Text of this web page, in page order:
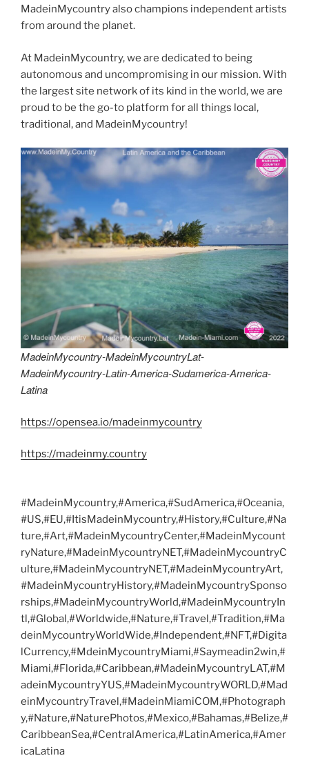
MadeinMycountry also champions independent artists
from around the planet.
At MadeinMycountry, we are dedicated to being
autonomous and uncompromising in our mission. With
the largest site network of its kind in the world, we are
proud to be the go-to platform for all things local,
traditional, and MadeinMycountry!
MadeinMycountry-MadeinMycountryLat-
MadeinMycountry-Latin-America-Sudamerica-America-
Latina
https://opensea.io/madeinmycountry
https://madeinmy.country
#MadeinMycountry,#America,#SudAmerica,#Oceania,
#US,#EU,#ItisMadeinMycountry,#History,#Culture,#Na
ture,#Art,#MadeinMycountryCenter,#MadeinMycount
ryNature,#MadeinMycountryNET,#MadeinMycountryC
ulture,#MadeinMycountryNET,#MadeinMycountryArt,
#MadeinMycountryHistory,#MadeinMycountrySponso
rships,#MadeinMycountryWorld,#MadeinMycountryIn
tl,#Global,#Worldwide,#Nature,#Travel,#Tradition,#Ma
deinMycountryWorldWide,#Independent,#NFT,#Digita
lCurrency,#MdeinMycountryMiami,#Saymeadin2win,#
Miami,#Florida,#Caribbean,#MadeinMycountryLAT,#M
adeinMycountryYUS,#MadeinMycountryWORLD,#Mad
einMycountryTravel,#MadeinMiamiCOM,#Photograph
y,#Nature,#NaturePhotos,#Mexico,#Bahamas,#Belize,#
CaribbeanSea,#CentralAmerica,#LatinAmerica,#Amer
icaLatina